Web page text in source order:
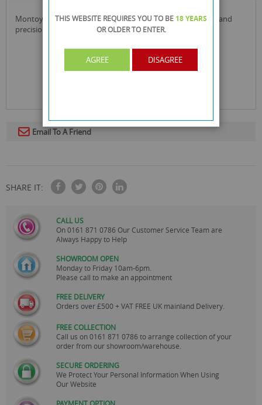
montoya heavy duty deluxe wiper blade with rubber edge and
precision cut for advanced wiping
Email To A Friend
SHARE IT:
CALL US
On0161 871 0786 Our Customer Service Team are
Always Happy to Help
SHOWROOM OPEN
Monday to Friday 10am-6pm.
Please call to make an appointment
FREE DELIVERY
Orders over £500 + VAT FREE UK mainland Delivery.
FREE COLLECTION
Call us on0161 871 0786 to arrange collection of your
order from our showroom/warehouse.
SECURE ORDERING
We Protect Your Personal Information When Using
Our Website
PAYMENT OPTION
THIS WEBSITE REQUIRES YOU TO BE 18 YEARS
OR OLDERTO ENTER.
AGREE DISAGREE